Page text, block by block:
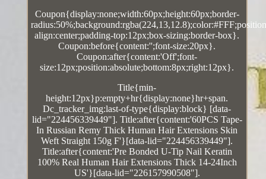
Coupon{display:none;width:60px;height:60px;border-
align:center;padding-top:12px;box-sizing:border-box}.
Coupon:before{content:'';font-size:20px}.
Coupon:after{content:'Off';font-
size:12px;position:absolute;bottom:8px;right:12px}.
Title{min-
height:12px}p:empty+hr{display:none}hr+span.
Dc_tracker_img:last-of-type{display:block} [data-
lid="224456339449"]. Title:after{content:'60PCS Tape-
In Russian Remy Thick Human Hair Extensions Skin
Weft Straight 150g F'}[data-lid="224456339449"].
Title:after{content:'Pre Bonded U-Tip Nail Keratin
100% Real Human Hair Extensions Thick 14-24Inch
US'}[data-lid="226157990508"].